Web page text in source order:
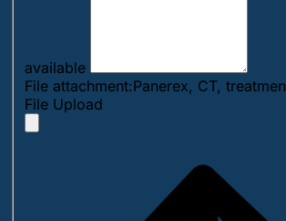
available
File attachment:Panerex, CT,
File Upload